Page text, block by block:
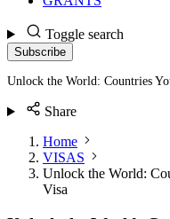
Toggle search
Subscribe
Unlock the World: Countries
Share
Home
VISAS
Unlock the World:
Visa